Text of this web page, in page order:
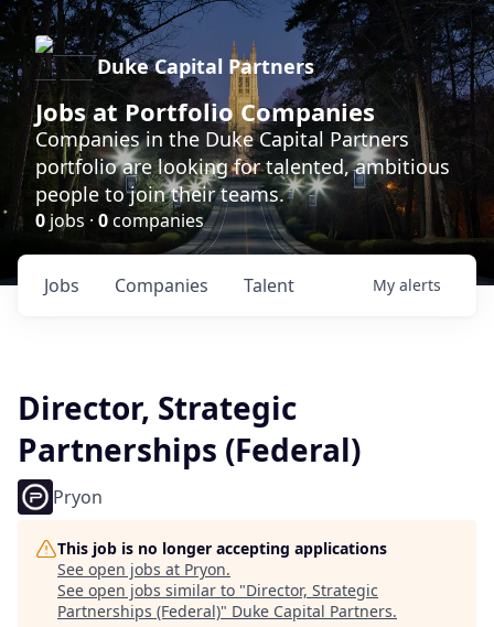
Duke Capital Partners
Jobs at Portfolio Companies
Companies in the Duke Capital Partners
portfolio are looking for talented, ambitious
people to join their teams.
0 jobs · 0companies
Jobs Companies Talent My alerts
Director, Strategic
Partnerships (Federal)
Pryon
This job is no longer accepting applications
See open jobs at Pryon.
See open jobs similar to "Director, Strategic
Partnerships (Federal)" Duke Capital Partners.